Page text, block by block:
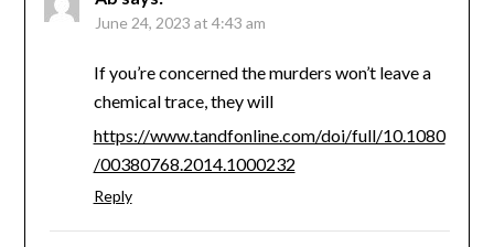
June 24, 2023 at 4:43 am
If you’re concerned the murders won’t leave a
chemical trace, they will
https://www.tandfonline.com/doi/full/10.1080
/00380768.2014.1000232
Reply